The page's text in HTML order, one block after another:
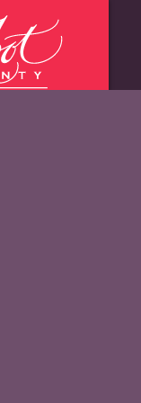
Fast Facts